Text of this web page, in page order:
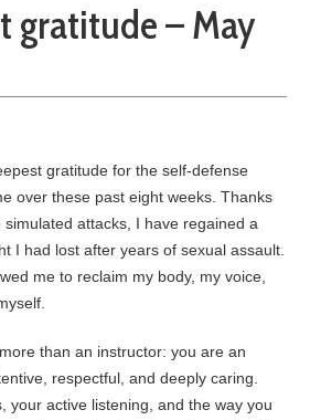
gratitude – May
gratitude for the self-defense
over these past eight weeks. Thanks
attacks, I have regained a
I had lost after years of sexual assault.
me to reclaim my body, my voice,
than an instructor: you are an
respectful, and deeply caring.
your active listening, and the way you